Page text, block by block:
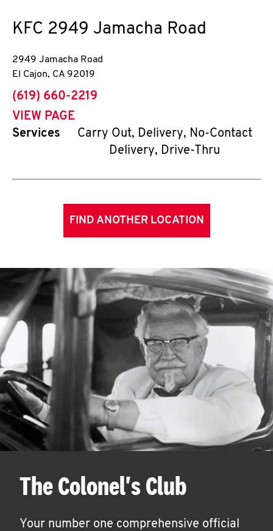
KFC 2949 Jamacha Road
2949 Jamacha Road
El Cajon, CA 92019
phone
(619) 660-2219
VIEW PAGE
Services
Carry Out, Delivery, No-Contact
Delivery, Drive-Thru
FIND ANOTHER LOCATION
The Colonel's Club
Your number one comprehensive official